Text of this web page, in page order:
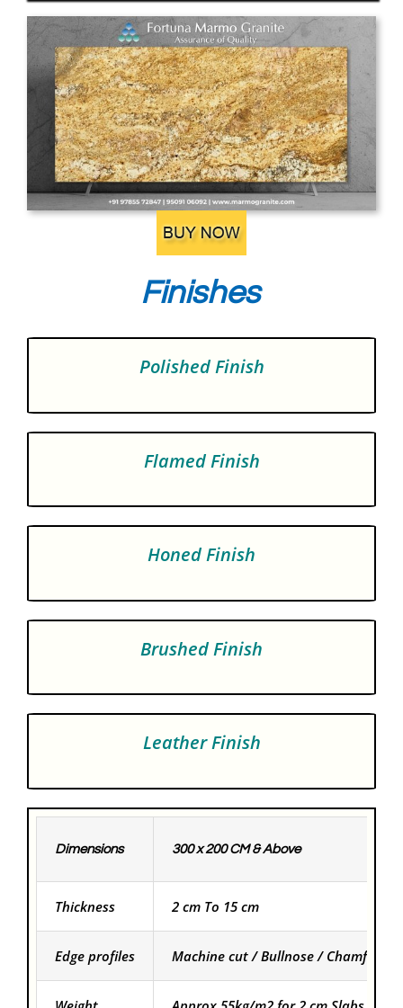
Finishes
Polished Finish
Flamed Finish
Honed Finish
Brushed Finish
Leather Finish
Dimensions 300 x 200 CM & Above
Thickness 2 cm To 15 cm
Edge profiles Machine cut / Bullnose / Chamfered